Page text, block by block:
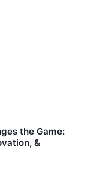
the Game:
&